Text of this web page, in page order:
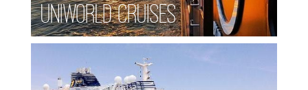
Uniworld Cruises